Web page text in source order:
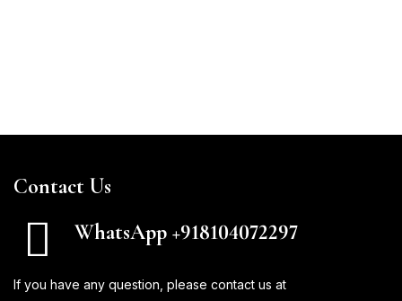
Contact Us
WhatsApp +918104072297
If you have any question, please contact us at